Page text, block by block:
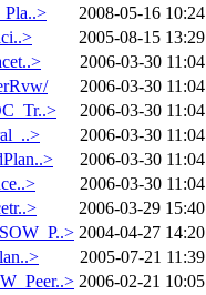
2008-05-16 10:24
2005-08-15 13:29
2006-03-30 11:04
2006-03-30 11:04
2006-03-30 11:04
2006-03-30 11:04
2006-03-30 11:04
2006-03-30 11:04
2006-03-29 15:40
2004-04-27 14:20
2005-07-21 11:39
2006-02-21 10:05